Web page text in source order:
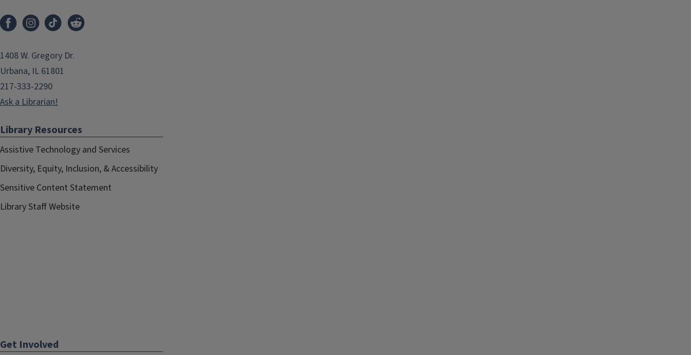
1408 W. Gregory Dr.
Urbana, IL 61801
217-333-2290
Ask a Librarian!
Library Resources
Assistive Technology and Services
Diversity, Equity, Inclusion, & Accessibility
Sensitive Content Statement
Library Staff Website
Get Involved